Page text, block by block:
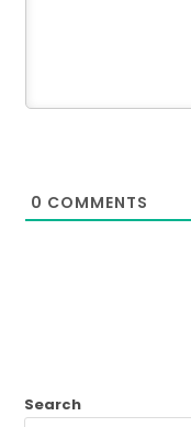
0 COMMENTS
Search